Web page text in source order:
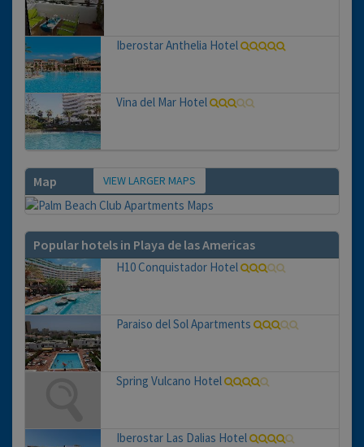
Iberostar Anthelia Hotel
Vina del Mar Hotel
Map VIEW LARGER MAPS
Popular hotels in Playa de las Americas
H10 Conquistador Hotel
Paraiso del Sol Apartments
Spring Vulcano Hotel
Iberostar Las Dalias Hotel